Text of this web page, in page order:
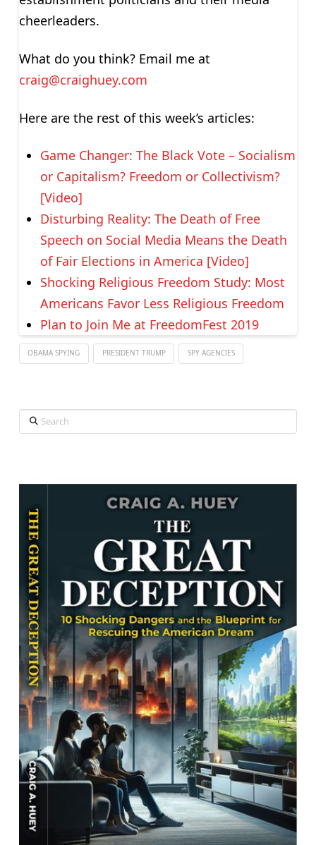
cheerleaders.
What do you think? Email me at
craig@craighuey.com
Here are the rest of this week’s articles:
Game Changer: The Black Vote – Socialism
or Capitalism? Freedom or Collectivism?
[Video]
Disturbing Reality: The Death of Free
Speech on Social Media Means the Death
of Fair Elections in America [Video]
Shocking Religious Freedom Study: Most
Americans Favor Less Religious Freedom
Plan to Join Me at FreedomFest 2019
OBAMA SPYING PRESIDENT TRUMP SPY AGENCIES
Search